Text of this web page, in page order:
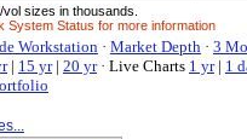
sizes in thousands.
System Status for more information
Workstation · Market Depth · 3
| 15 yr| 20 yr · Live Charts 1 yr| 1